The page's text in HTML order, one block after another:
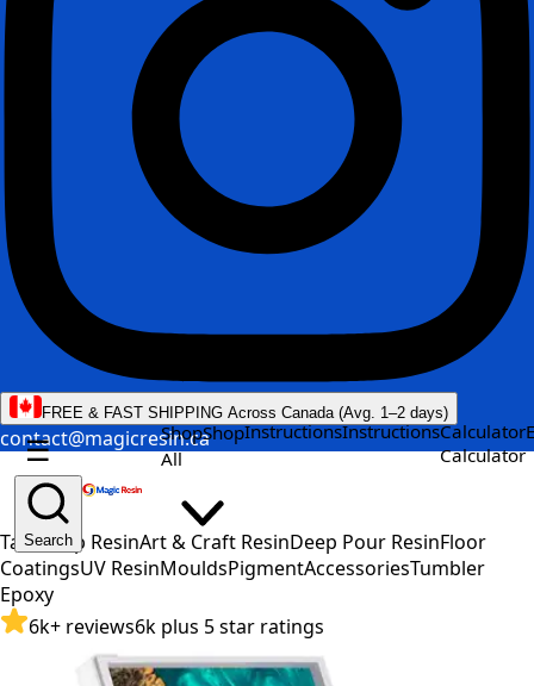
FREE & FAST SHIPPING Across Canada (Avg. 1–2 days)
contact@magicresin.ca
☰
Search
ShopShop
All
InstructionsInstructionsCalculator
Calculator
Table Top ResinArt & Craft ResinDeep Pour ResinFloor
CoatingsUV ResinMouldsPigmentAccessoriesTumbler
Epoxy
6k+ reviews6k plus 5 star ratings